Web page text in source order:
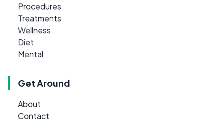
Procedures
Treatments
Wellness
Diet
Mental
Get Around
About
Contact